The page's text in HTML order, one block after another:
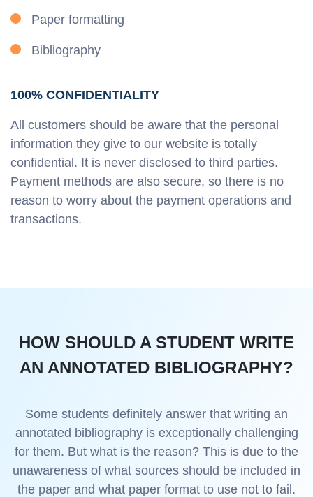
Paper formatting
Bibliography
100% CONFIDENTIALITY
All customers should be aware that the personal
information they give to our website is totally
confidential. It is never disclosed to third parties.
Payment methods are also secure, so there is no
reason to worry about the payment operations and
transactions.
HOW SHOULD A STUDENT WRITE
AN ANNOTATED BIBLIOGRAPHY?
Some students definitely answer that writing an
annotated bibliography is exceptionally challenging
for them. But what is the reason? This is due to the
unawareness of what sources should be included in
the paper and what paper format to use not to fail.